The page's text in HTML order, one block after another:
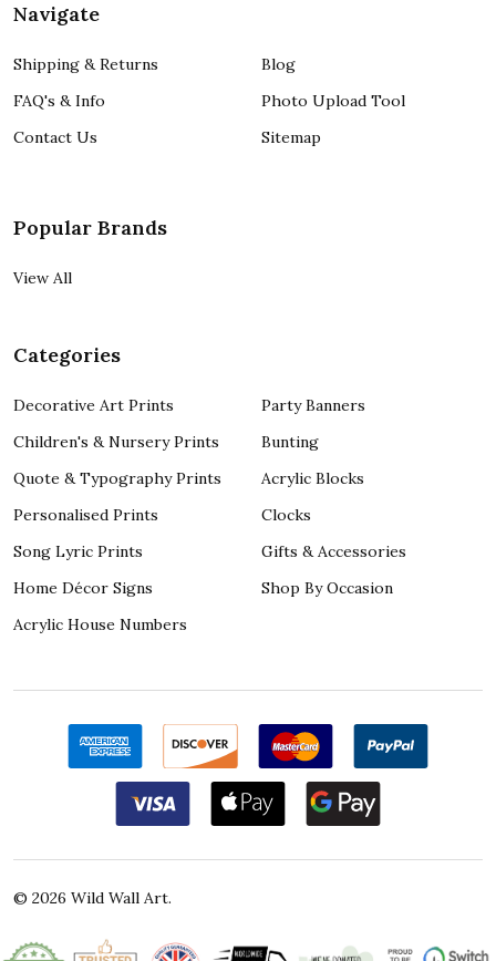
Navigate
Shipping & Returns
FAQ's & Info
Contact Us
Blog
Photo Upload Tool
Sitemap
Popular Brands
View All
Categories
Decorative Art Prints
Children's & Nursery Prints
Quote & Typography Prints
Personalised Prints
Song Lyric Prints
Home Décor Signs
Acrylic House Numbers
Party Banners
Bunting
Acrylic Blocks
Clocks
Gifts & Accessories
Shop By Occasion
© 2026 Wild Wall Art.